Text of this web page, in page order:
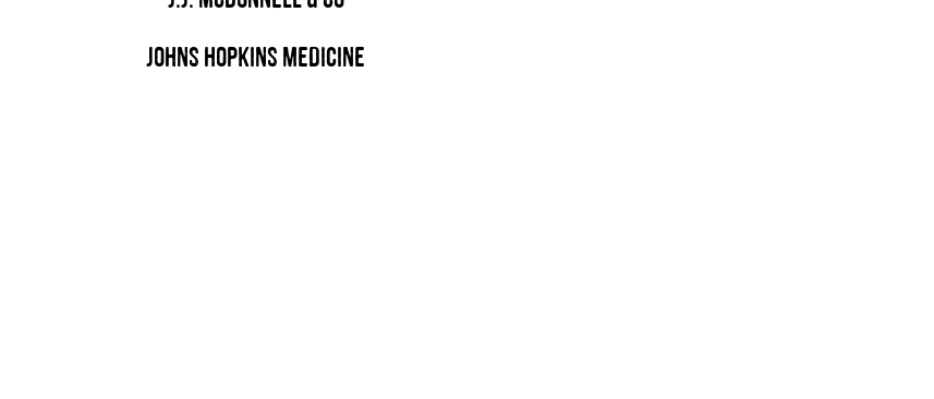
JOHNS HOPKINS MEDICINE